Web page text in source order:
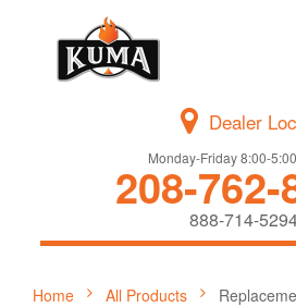
Dealer
Monday-Friday 8:00-
208-762-
888-714-
Home All Products